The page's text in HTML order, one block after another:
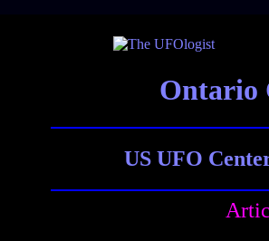
Ontario
US UFO